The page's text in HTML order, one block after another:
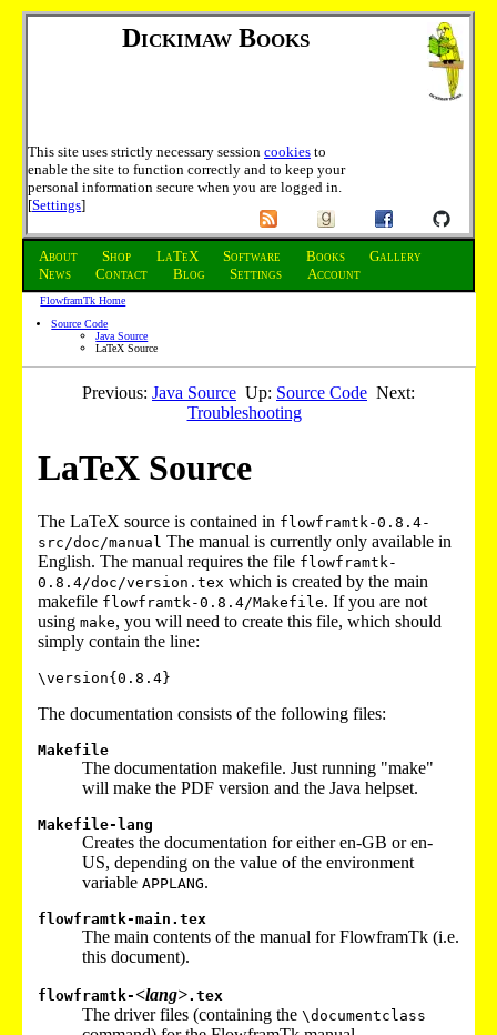
Dickimaw Books
This site uses strictly necessary session cookies to
enable the site to function correctly and to keep your
personal information secure when you are logged in.
[Settings]
About Shop LaTeX Software Books
Gallery
News
Contact Blog Settings Account
FlowframTk Home
Source Code
Java Source
LaTeX Source
Previous: Java Source Up: Source Code Next:
Troubleshooting
LaTeX Source
The LaTeX source is contained in flowframtk-0.8.4-
src/doc/manual The manual is currently only available in
English. The manual requires the file flowframtk-
0.8.4/doc/version.tex which is created by the main
makefile flowframtk-0.8.4/Makefile. If you are not
using make, you will need to create this file, which should
simply contain the line:
\version{0.8.4}
The documentation consists of the following files:
Makefile
The documentation makefile. Just running "make"
will make the PDF version and the Java helpset.
Makefile-lang
Creates the documentation for either en-GB or en-
US, depending on the value of the environment
variable APPLANG.
flowframtk-main.tex
The main contents of the manual for FlowframTk (i.e.
this document).
flowframtk-<lang>.tex
The driver files (containing the \documentclass